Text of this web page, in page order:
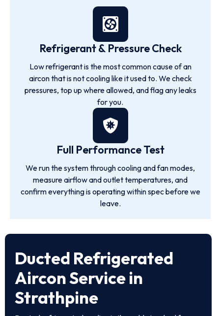
Refrigerant & Pressure Check
Low refrigerant is the most common cause of an
aircon that is not cooling like it used to. We check
pressures, top up where allowed, and flag any leaks
for you.
Full Performance Test
We run the system through cooling and fan modes,
measure airflow and outlet temperatures, and
confirm everything is operating within spec before we
leave.
Ducted Refrigerated
Aircon Service in
Strathpine